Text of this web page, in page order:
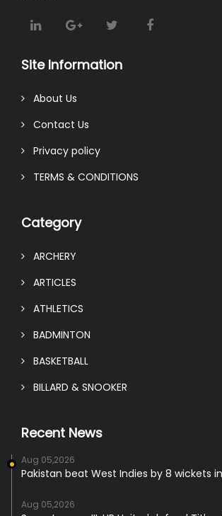
Site Information
About Us
Contact Us
Privacy policy
TERMS & CONDITIONS
Category
ARCHERY
ARTICLES
ATHLETICS
BADMINTON
BASKETBALL
BILLARD & SNOOKER
Recent News
Aug 05,2026
Pakistan beat West Indies by 8 wickets
Aug 05,2026